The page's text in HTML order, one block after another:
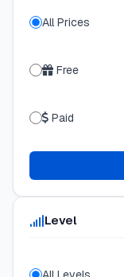
All Prices
Free
Paid
Level